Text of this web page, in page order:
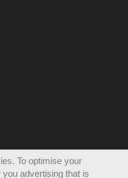
To optimise your
advertising that is